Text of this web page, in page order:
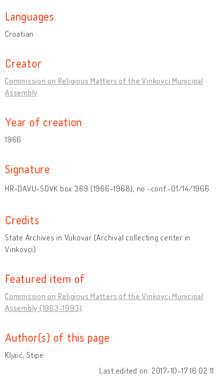
Languages
Croatian
Creator
Commission on Religious Matters of the Vinkovci Municipal
Assembly
Year of creation
1966
Signature
HR-DAVU-SOVK box 369 (1966-1968), no.-conf.-01/14/1966.
Credits
State Archives in Vukovar (Archival collecting center in
Vinkovci)
Featured item of
Commission on Religious Matters of the Vinkovci Municipal
Assembly (1963-1993)
Author(s) of this page
Kljaić, Stipe
Last edited on: 2017-10-17 16:02:11